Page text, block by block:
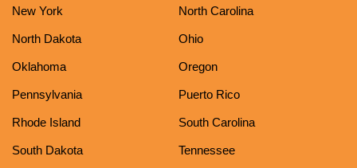
New York North Carolina
North Dakota Ohio
Oklahoma Oregon
Pennsylvania Puerto Rico
Rhode Island South Carolina
South Dakota Tennessee